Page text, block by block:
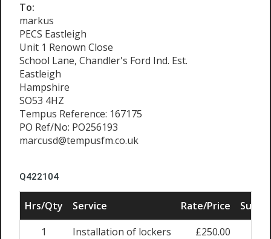
To:
markus
PECS Eastleigh
Unit 1 Renown Close
School Lane, Chandler's Ford Ind. Est.
Eastleigh
Hampshire
SO53 4HZ
Tempus Reference: 167175
PO Ref/No: PO256193
marcusd@tempusfm.co.uk
Q422104
Hrs/Qty Service Rate/Price
Sub
1
Installation of lockers £250.00